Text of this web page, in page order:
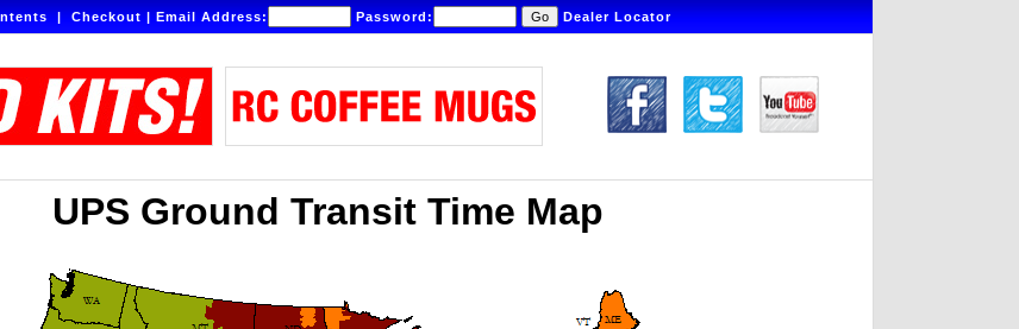
|Checkout|Email Address: Password: Dealer Locator
UPS Ground Transit Time Map